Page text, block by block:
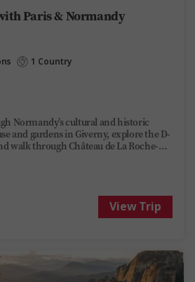
Paris & Normandy
1 Country
Normandy’s cultural and historic
and gardens in Giverny, explore the D-
walk through Château de La Roche-
of Château de Malmaison once
family and take in the
flavours of northern France.
View Trip